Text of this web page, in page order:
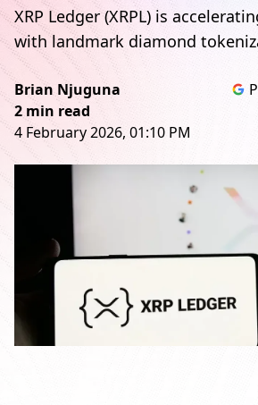
XRP Ledger (XRPL) is
with landmark diamond
Brian Njuguna
2 min read
4 February 2026, 01:10 PM